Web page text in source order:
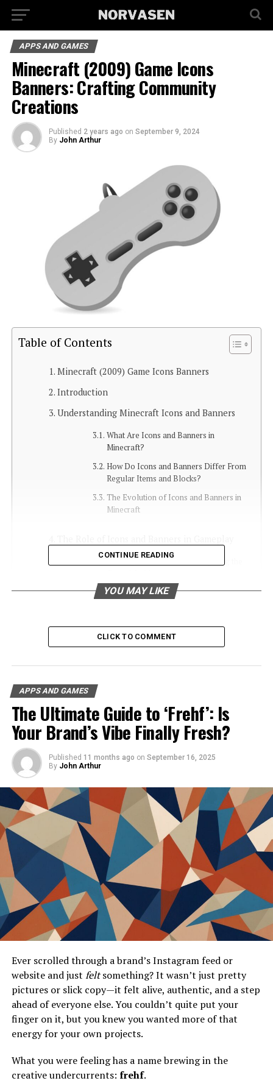
APPS AND GAMES
Minecraft (2009) Game Icons
Banners: Crafting Community
Creations
Published 2 years ago on September 9, 2024
By John Arthur
Table of Contents
Minecraft (2009) Game Icons Banners
Introduction
Understanding Minecraft Icons and Banners
What Are Icons and Banners in
Minecraft?
How Do Icons and Banners Differ From
Regular Items and Blocks?
The Evolution of Icons and Banners in
Minecraft
Marking Territories and Navigating the
Representing Factions and Team
Personalization of Builds
Creating Your Own Icons and Banners
Step-by-Step Guide to Designing and
Crafting Custom Icons and Banners
Appealing Designs
Community and Social Impact
Showcase of Iconic Banners and Their
Stories From the Minecraft Community
How Icons and Banners Foster
Community Engagement and Creativity
The Role of Online Platforms in
Promoting Icon and Banner Creations
Best Practices and Tips for Effective Use
Guidelines on Where and When to Use
Tips for Creating Icons and Banners
That Stand Out in the Game
Balancing Aesthetics and Functionality
Conclusion
CONTINUE READING
YOU MAY LIKE
CLICK TO COMMENT
APPS AND GAMES
The Ultimate Guide to ‘Frehf’: Is
Your Brand’s Vibe Finally Fresh?
Published 11 months ago on September 16, 2025
By John Arthur
Ever scrolled through a brand’s Instagram feed or
website and just feltsomething? It wasn’t just pretty
pictures or slick copy—it felt alive, authentic, and a step
ahead of everyone else. You couldn’t quite put your
finger on it, but you knew you wanted more of that
energy for your own projects.
What you were feeling has a name brewing in the
creative undercurrents: frehf.